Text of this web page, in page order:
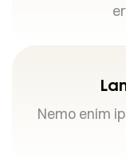
Nemo enim